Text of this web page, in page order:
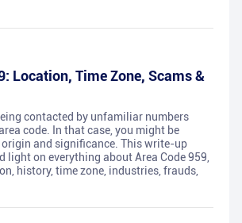
Location, Time Zone, Scams &
contacted by unfamiliar numbers
code. In that case, you might be
and significance. This write-up
light on everything about Area Code 959,
history, time zone, industries, frauds,